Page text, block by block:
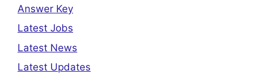
Answer Key
Latest Jobs
Latest News
Latest Updates